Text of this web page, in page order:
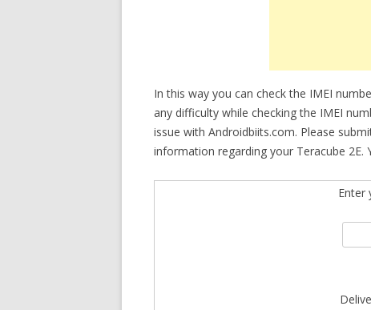
In this way you can check the IMEI
any difficulty while checking the IMEI
issue with Androidbiits.com. Please
information regarding your Teracube
Enter